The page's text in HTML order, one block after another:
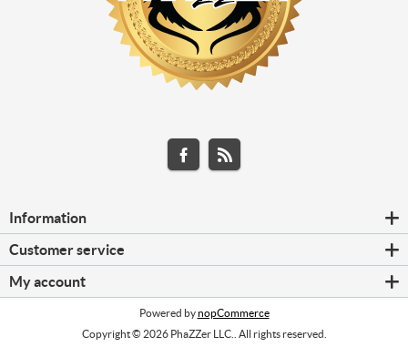
Information
Customer service
My account
Powered bynopCommerce
Copyright © 2026 PhaZZer LLC.. All rights reserved.